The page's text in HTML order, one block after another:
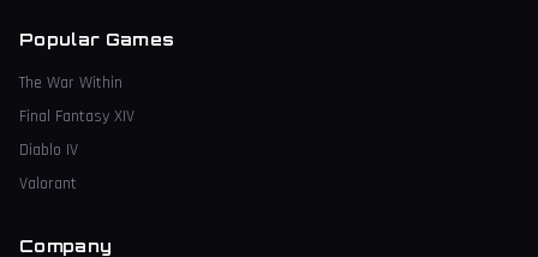
Popular Games
The War Within
Final Fantasy XIV
Diablo IV
Valorant
Company